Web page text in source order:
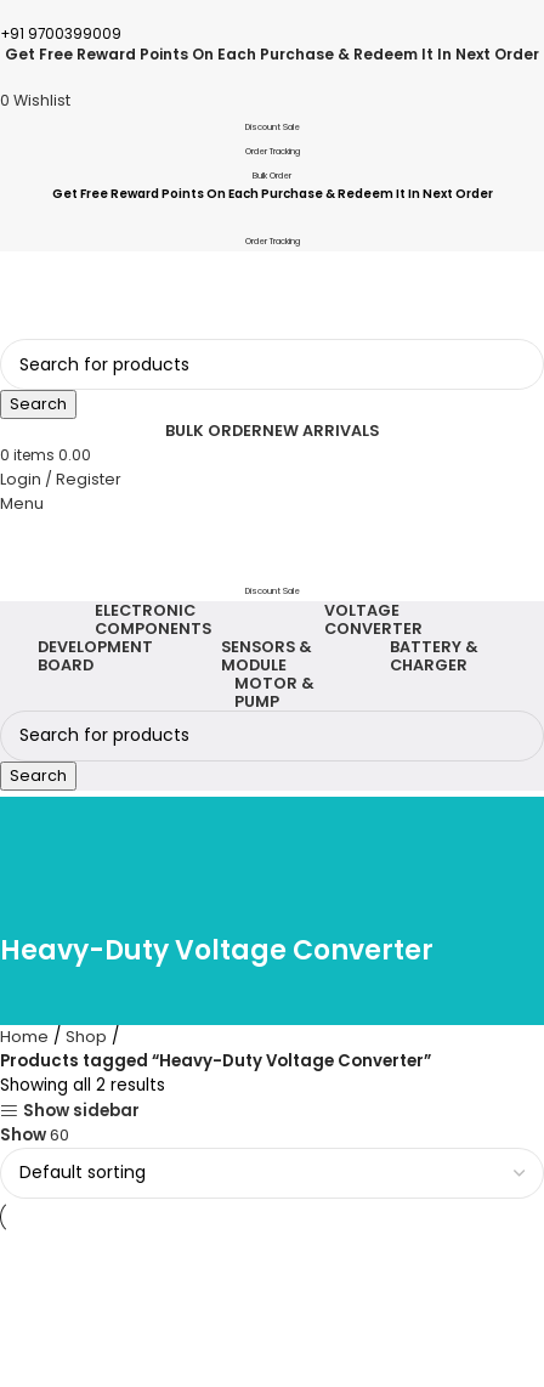
+91 9700399009
Get Free Reward Points On Each Purchase & Redeem It In Next Order
0 Wishlist
Discount Sale
Order Tracking
Bulk Order
Get Free Reward Points On Each Purchase & Redeem It In Next Order
Order Tracking
Search
BULK ORDERNEW ARRIVALS
0 items 0.00
Login / Register
Menu
Discount Sale
ELECTRONIC
COMPONENTS
VOLTAGE
CONVERTER
DEVELOPMENT
BOARD
SENSORS &
MODULE
BATTERY &
CHARGER
MOTOR &
PUMP
Search
Heavy-Duty Voltage Converter
Home
Shop
Products tagged “Heavy-Duty Voltage Converter”
Showing all 2 results
Show sidebar
Show60